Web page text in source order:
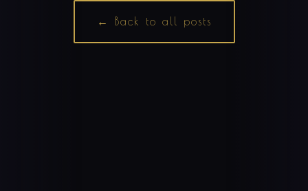
← Back to all posts